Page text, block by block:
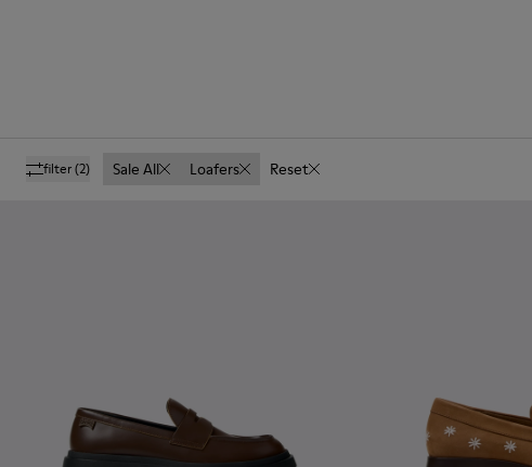
filter(2) Sale All Loafers Reset